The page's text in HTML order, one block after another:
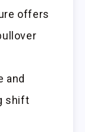
offers
and
shift